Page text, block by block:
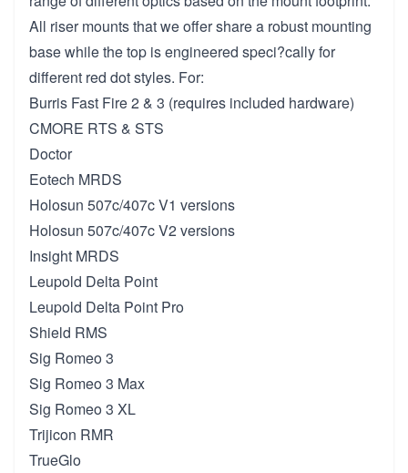
All riser mounts that we offer share a robust mounting
base while the top is engineered speci?cally for
different red dot styles. For:
Burris Fast Fire 2 & 3 (requires included hardware)
CMORE RTS & STS
Doctor
Eotech MRDS
Holosun 507c/407c V1 versions
Holosun 507c/407c V2 versions
Insight MRDS
Leupold Delta Point
Leupold Delta Point Pro
Shield RMS
Sig Romeo 3
Sig Romeo 3 Max
Sig Romeo 3 XL
Trijicon RMR
TrueGlo